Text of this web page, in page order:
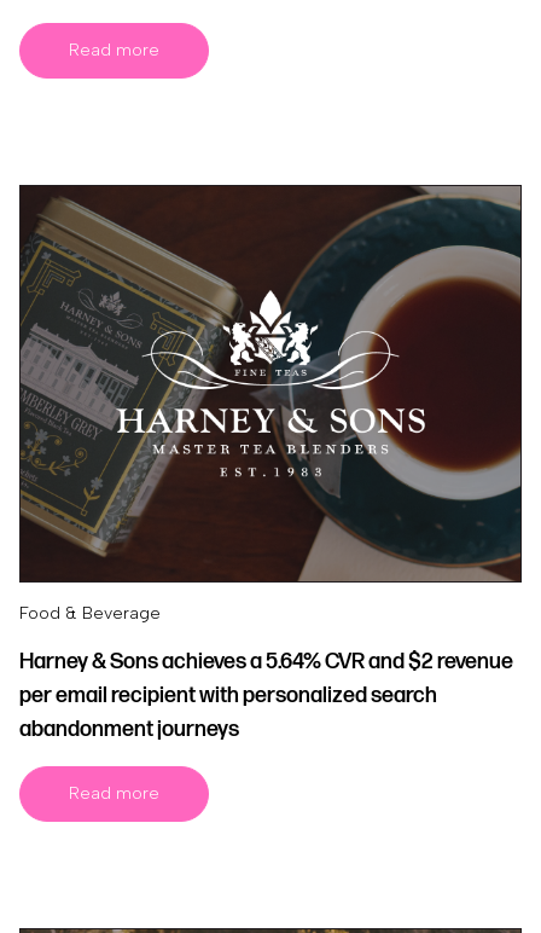
Read more
Food & Beverage
Harney & Sons achieves a 5.64% CVR and $2 revenue
per email recipient with personalized search
abandonment journeys
Read more